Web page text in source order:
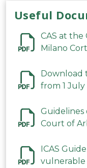
Useful
CAS at
Milano
Download
from 1 July
Guidelines
Court of
ICAS
vulnerable